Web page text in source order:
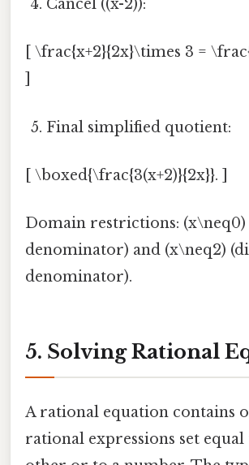
Cancel ((x-2)):
[ \frac{x+2}{2x}\times 3 =
Final simplified quotient:
[ \boxed{\frac{3(x+2)}{2x}}. ]
Domain restrictions:
denominator) and (x\neq2)
denominator).
5. Solving Rational
A rational equation contains
rational expressions set equal